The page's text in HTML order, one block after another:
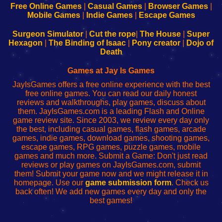
Configure
Your
sesión
de
administrador
red
Configure
Your
Wi-
Fing-
configureren
Free Online Games| Casual Games| Browser Games|
Mobile Games| Indie Games| Escape Games
Surgeon Simulator| Cut the rope The House
Super
Hexagon
The Binding of Isaac Pony creator
Dojo of
Death
Games at Jay Is Games
JayIsGames offers a free online experience with the best
free online games. You can read our daily honest
reviews and walkthroughs, play games, discuss about
them. JayIsGames.com is a leading Flash and Online
game review site. Since 2003, we review every day only
the best, including casual games, flash games, arcade
games, indie games, download games, shooting games,
escape games, RPG games, puzzle games, mobile
games and much more. Submit a Game: Don't just read
reviews or play games on JayIsGames.com, submit
them! Submit your game now and we might release it in
homepage. Use our game submission form. Check us
back often! We add new games every day and only the
best games!